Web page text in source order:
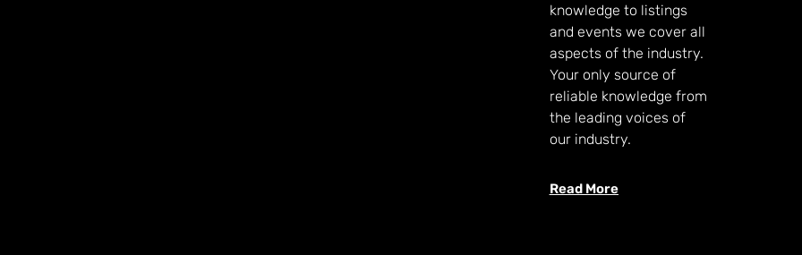
knowledge to listings
and events we cover all
aspects of the industry.
Your only source of
reliable knowledge from
the leading voices of
our industry.
Read More